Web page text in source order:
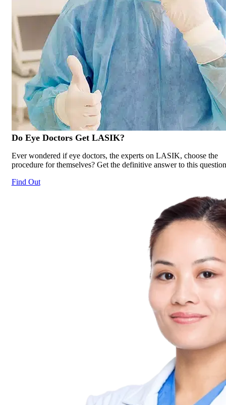
Do Eye Doctors Get LASIK?
Ever wondered if eye doctors, the experts on LASIK, choose the
procedure for themselves? Get the definitive answer to this
Find Out